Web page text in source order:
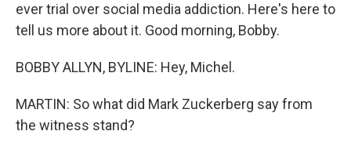
ever trial over social media addiction. Here's here to
tell us more about it. Good morning, Bobby.
BOBBY ALLYN, BYLINE: Hey, Michel.
MARTIN: So what did Mark Zuckerberg say from
the witness stand?